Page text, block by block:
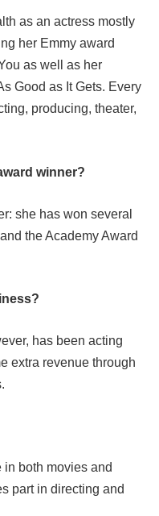
as an actress mostly
her Emmy award
as well as her
Good as It Gets. Every
producing, theater,
winner?
she has won several
the Academy Award
has been acting
extra revenue through
both movies and
part in directing and